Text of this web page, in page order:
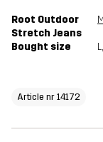
Root Outdoor
Stretch Jeans
Bought size L
Article nr 14172